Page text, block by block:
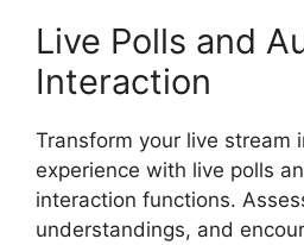
Live Polls and
Interaction
Transform your live stream
experience with live polls
interaction functions.
understandings, and